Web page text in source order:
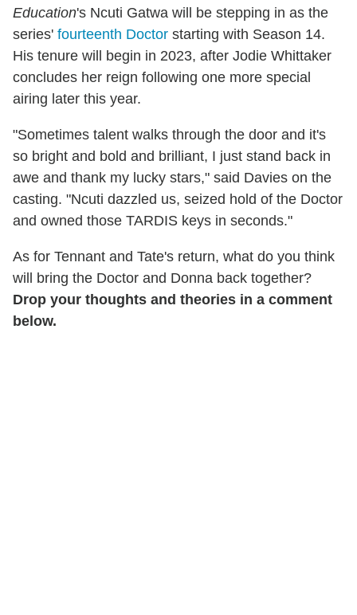
Education's Ncuti Gatwa will be stepping in as the
series' fourteenth Doctor starting with Season 14.
His tenure will begin in 2023, after Jodie Whittaker
concludes her reign following one more special
airing later this year.
"Sometimes talent walks through the door and it's
so bright and bold and brilliant, I just stand back in
awe and thank my lucky stars," said Davies on the
casting. "Ncuti dazzled us, seized hold of the Doctor
and owned those TARDIS keys in seconds."
As for Tennant and Tate's return, what do you think
will bring the Doctor and Donna back together?
Drop your thoughts and theories in a comment
below.